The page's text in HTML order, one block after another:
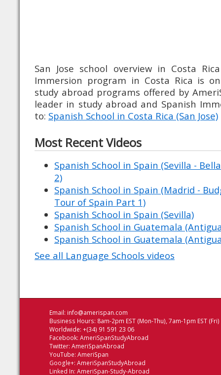
San Jose school overview in Costa
Immersion program in Costa Rica is
study abroad programs offered by
leader in study abroad and Spanish
to: Spanish School in Costa Rica (San Jose)
Most Recent Videos
Spanish School in Spain (Sevilla -
2)
Spanish School in Spain (Madrid -
Tour of Spain Part 1)
Spanish School in Spain (Sevilla)
Spanish School in Guatemala
Spanish School in Guatemala
See all Language Schools videos
Email: info@amerispan.com
Business Hours: 8am-2pm EST (Mon-Thu), 7am-1pm EST (Fri)
Worldwide: +(34) 91 591 23 06
Facebook: AmeriSpanStudyAbroad
Twitter: AmeriSpanAbroad
YouTube: AmeriSpan
Google+: AmeriSpanStudyAbroad
Linked In: AmeriSpan-Study-Abroad